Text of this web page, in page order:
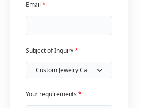
Email *
Subject of Inquiry*
Your requirements *